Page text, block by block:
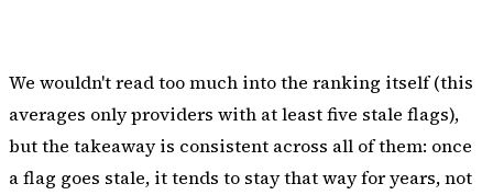
We wouldn't read too much into the ranking itself (this
averages only providers with at least five stale flags),
but the takeaway is consistent across all of them: once
a flag goes stale, it tends to stay that way foryears, not